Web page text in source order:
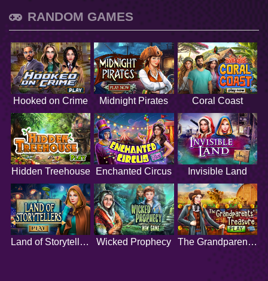
RANDOM GAMES
Hooked on Crime Midnight Pirates Coral Coast
Hidden Treehouse Enchanted Circus Invisible Land
Land of Storytellers Wicked Prophecy The Grandparents Treasure